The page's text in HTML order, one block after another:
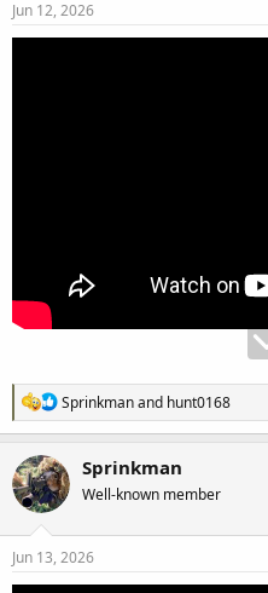
s
Jun 12, 2026
R
e
a
t
i
n
s
Sprinkmanand hunt0168
Sprinkman
Well-known member
Jun 13, 2026